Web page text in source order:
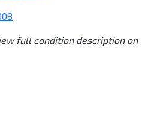
full condition description on